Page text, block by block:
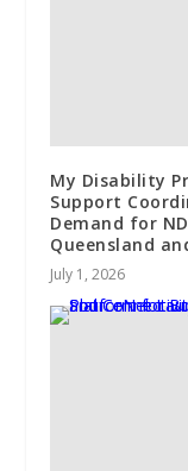
My Disability
Support
Demand for
Queensland
July 1, 2026